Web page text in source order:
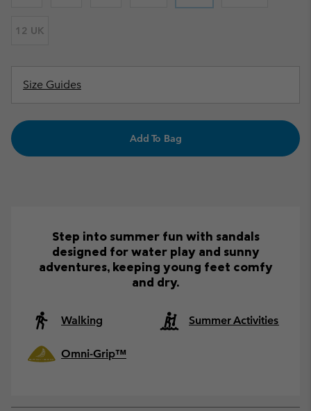
12 UK
Size Guides
Add To Bag
Step into summer fun with sandals
designed for water play and sunny
adventures, keeping young feet comfy
and dry.
Walking Summer Activities
Omni-Grip™